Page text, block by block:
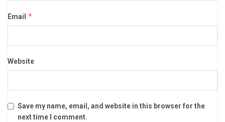
Email *
Website
Save my name, email, and website in this browser for the
next time I comment.